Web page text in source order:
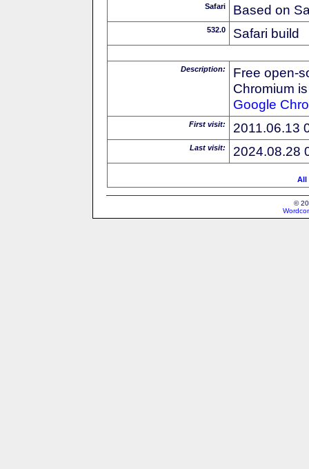
Safari Based on
532.0 Safari build
Description:
Free open-
Chromium
Google
First visit: 2011.06.13
Last visit: 2024.08.28
All
©